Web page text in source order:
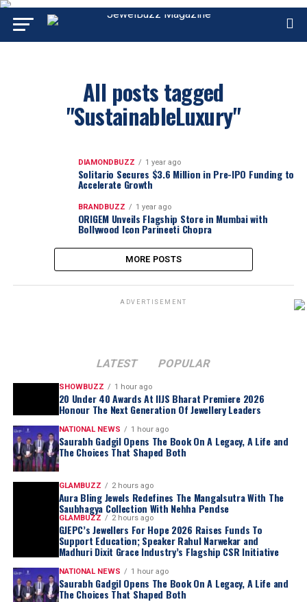
All posts tagged
"SustainableLuxury"
DIAMONDBUZZ 1 year ago
Solitario Secures $3.6 Million in Pre-IPO Funding to
Accelerate Growth
BRANDBUZZ 1 year ago
ORIGEM Unveils Flagship Store in Mumbai with
Bollywood Icon Parineeti Chopra
MORE POSTS
ADVERTISEMENT
LATEST POPULAR
SHOWBUZZ 1 hour ago
20 Under 40 Awards At IIJS Bharat Premiere 2026
Honour The Next Generation Of Jewellery Leaders
NATIONAL NEWS 1 hour ago
Saurabh Gadgil Opens The Book On A Legacy, A Life and
The Choices That Shaped Both
GLAMBUZZ 2 hours ago
Aura Bling Jewels Redefines The Mangalsutra With The
Saubhagya Collection With Nehha Pendse
GLAMBUZZ 2 hours ago
GJEPC’s Jewellers For Hope 2026 Raises Funds To
Support Education; Speaker Rahul Narwekar and
Madhuri Dixit Grace Industry’s Flagship CSR Initiative
NATIONAL NEWS 1 hour ago
Saurabh Gadgil Opens The Book On A Legacy, A Life and
The Choices That Shaped Both